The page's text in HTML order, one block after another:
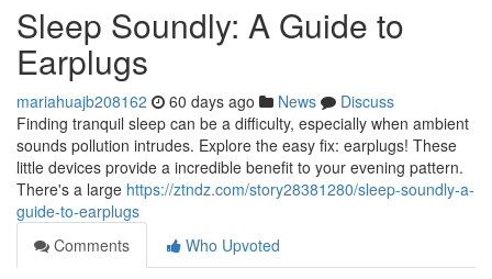
Sleep Soundly: A Guide to
Earplugs
mariahuajb208162 60 days ago News
Discuss
Finding tranquil sleep can be a difficulty, especially when ambient
sounds pollution intrudes. Explore the easy fix: earplugs! These
little devices provide a incredible benefit to your evening pattern.
There's a large https://ztndz.com/story28381280/sleep-soundly-a-
guide-to-earplugs
Comments
Who Upvoted